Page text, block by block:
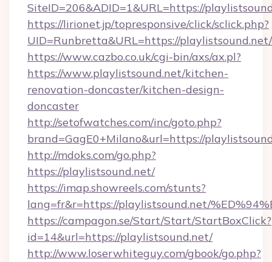
SiteID=206&ADID=1&URL=https://
https://lirionet.jp/topresponsive/click/sclick.php?
UID=Runbretta&URL=https://
https://www.cazbo.co.uk/cgi-bin/axs/ax.pl?
https://www.playlistsound.net/kitchen-
renovation-doncaster/kitchen-design-
doncaster
http://setofwatches.com/inc/goto.php?
brand=GagE0+Milano&url=https://
http://mdoks.com/go.php?
https://playlistsound.net/
https://imap.showreels.com/stunts?
lang=fr&r=https://playlistsound.net/
https://campagon.se/Start/Start/StartBoxClick?
id=14&url=https://playlistsound.net/
http://www.loserwhiteguy.com/gbook/go.php?